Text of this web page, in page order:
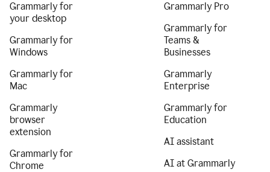
Grammarly for
your desktop
Grammarly for
Windows
Grammarly for
Mac
Grammarly
browser
extension
Grammarly for
Chrome
Grammarly Pro
Grammarly for
Teams &
Businesses
Grammarly
Enterprise
Grammarly for
Education
AI assistant
AI at Grammarly